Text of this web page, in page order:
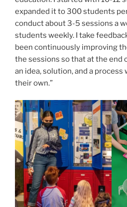
expanded it to 300 students
conduct about 3-5 sessions a
students weekly. I take
been continuously improving
the sessions so that at the end
an idea, solution, and a
their own.”